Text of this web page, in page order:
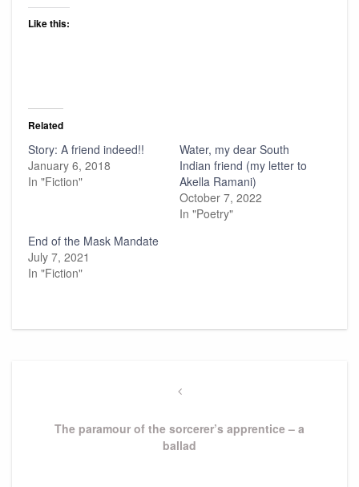
Like this:
Related
Story: A friend indeed!!
January 6, 2018
In "Fiction"
Water, my dear South
Indian friend (my letter to
Akella Ramani)
October 7, 2022
In "Poetry"
End of the Mask Mandate
July 7, 2021
In "Fiction"
Previous
The paramour of the sorcerer’s apprentice – a
ballad